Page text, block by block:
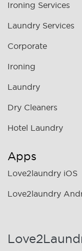
Ironing Services
Laundry Services
Corporate
Ironing
Laundry
Dry Cleaners
Hotel Laundry
Apps
Love2laundry iOS
Love2laundry